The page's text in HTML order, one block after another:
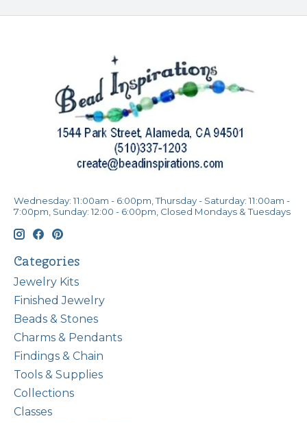
Wednesday: 11:00am - 6:00pm, Thursday - Saturday: 11:00am -
7:00pm, Sunday: 12:00 - 6:00pm, Closed Mondays & Tuesdays
Categories
Jewelry Kits
Finished Jewelry
Beads & Stones
Charms & Pendants
Findings & Chain
Tools & Supplies
Collections
Classes